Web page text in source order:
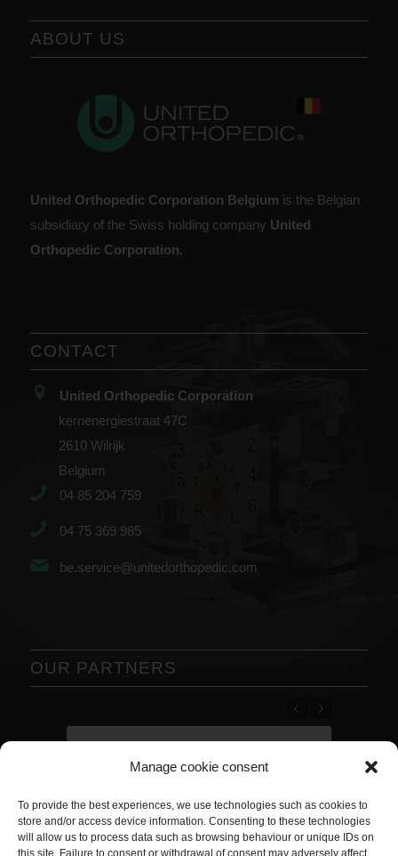
Manage cookie consent
To provide the best experiences, we use technologies such as cookies to
store and/or access device information. Consenting to these technologies
will allow us to process data such as browsing behaviour or unique IDs on
this site. Failure to consent or withdrawal of consent may adversely affect
ABOUT US
United Orthopedic Corporation Belgium is the Belgian
subsidiary of the Swiss holding company United
Orthopedic Corporation.
CONTACT
United Orthopedic Corporation
kernenergiestraat 47C
2610 Wilrijk
Belgium
04 85 204 759
04 75 369 985
be.service@unitedorthopedic.com
OUR PARTNERS